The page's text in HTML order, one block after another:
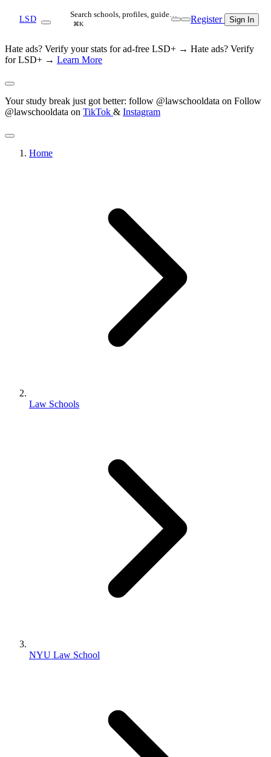
LSD Search schools, profiles, guide…
⌘K Register Sign In
Hate ads? Verify your stats for ad-free LSD+ → Hate ads? Verify
for LSD+ → Learn More
Your study break just got better: follow @lawschooldata on Follow
@lawschooldata on TikTok & Instagram
Home
Law Schools
NYU Law School